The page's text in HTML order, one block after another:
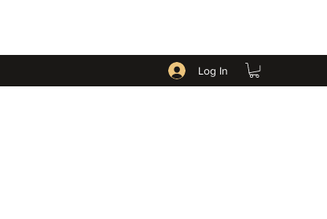
Log In